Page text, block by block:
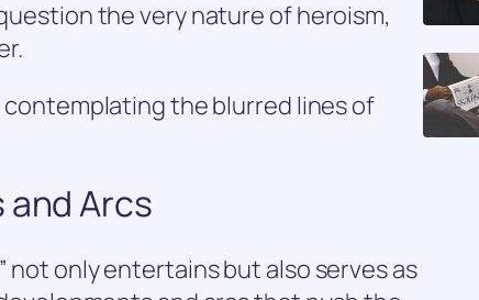
the very nature of heroism,
contemplating the blurred lines of
Arcs
not only entertains but also serves as